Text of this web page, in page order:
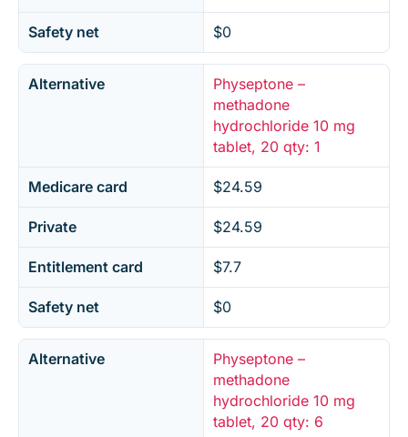
Safety net $0
Alternative
Physeptone –
methadone
hydrochloride 10 mg
tablet, 20 qty: 1
Medicare card $24.59
Private $24.59
Entitlement card $7.7
Safety net $0
Alternative
Physeptone –
methadone
hydrochloride 10 mg
tablet, 20 qty: 6